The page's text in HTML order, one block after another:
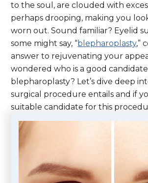
to the soul, are clouded with
perhaps drooping, making you
worn out. Sound familiar? Eyelid
some might say, “blepharoplasty,”
answer to rejuvenating your
wondered who is a good
blepharoplasty? Let’s dive deep
surgical procedure entails and if
suitable candidate for this